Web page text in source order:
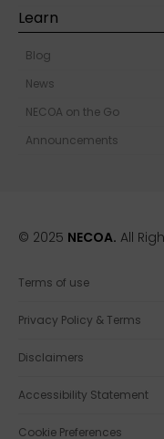
Learn
Blog
News
NECOA on the Go
Announcements
© 2025 NECOA. All
Terms of use
Privacy Policy & Terms
Disclaimers
Accessibility Statement
Cookie Preferences